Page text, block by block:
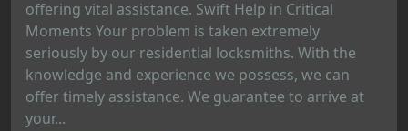
offering vital assistance. Swift Help in Critical
Moments Your problem is taken extremely
seriously by our residential locksmiths. With the
knowledge and experience we possess, we can
offer timely assistance. We guarantee to arrive at
your...